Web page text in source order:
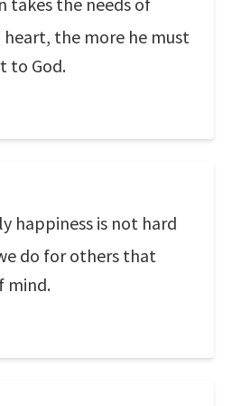
heart, the more he must
to God.
happiness is not hard
do for others that
mind.